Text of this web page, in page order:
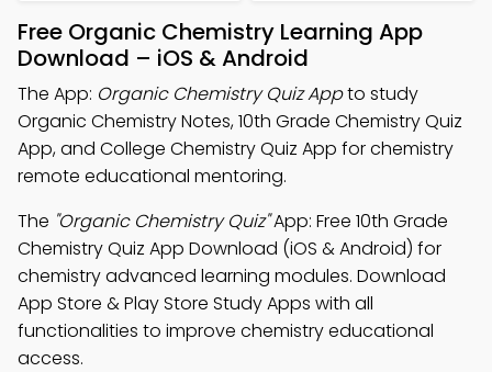
Free Organic Chemistry Learning App
Download – iOS & Android
The App: Organic Chemistry Quiz Appto study
Organic Chemistry Notes, 10th Grade Chemistry Quiz
App, and College Chemistry Quiz App for chemistry
remote educational mentoring.
The "Organic Chemistry Quiz"App: Free 10th Grade
Chemistry Quiz App Download (iOS & Android) for
chemistry advanced learning modules. Download
App Store & Play Store Study Apps with all
functionalities to improve chemistry educational
access.